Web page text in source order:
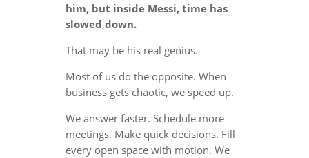
him, but inside Messi, time has
slowed down.
That may be his real genius.
Most of us do the opposite. When
business gets chaotic, we speed up.
We answer faster. Schedule more
meetings. Make quick decisions. Fill
every open space with motion. We